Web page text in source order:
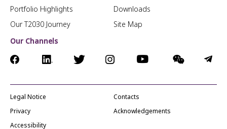
Portfolio Highlights
Our T2030 Journey
Downloads
Site Map
Our Channels
Legal Notice
Privacy
Accessibility
Contacts
Acknowledgements